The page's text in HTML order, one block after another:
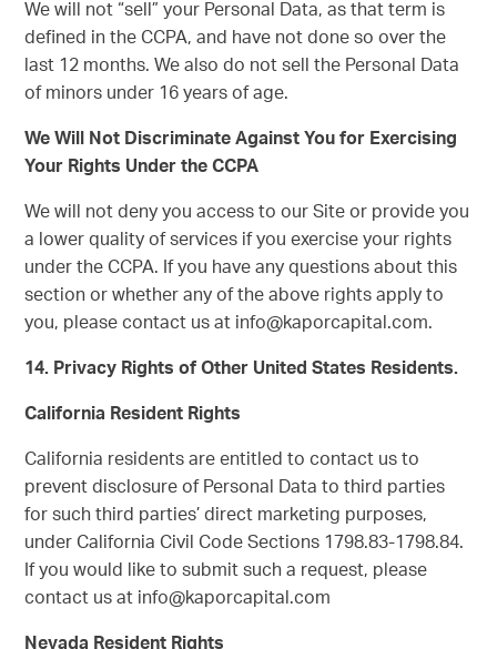
We will not “sell” your Personal Data, as that term is
defined in the CCPA, and have not done so over the
last 12 months. We also do not sell the Personal Data
of minors under 16 years of age.
We Will Not Discriminate Against You for Exercising
Your Rights Under the CCPA
We will not deny you access to our Site or provide you
a lower quality of services if you exercise your rights
under the CCPA. If you have any questions about this
section or whether any of the above rights apply to
you, please contact us at info@kaporcapital.com.
14. Privacy Rights of Other United States Residents.
California Resident Rights
California residents are entitled to contact us to
prevent disclosure of Personal Data to third parties
for such third parties’ direct marketing purposes,
under California Civil Code Sections 1798.83-1798.84.
If you would like to submit such a request, please
contact us at info@kaporcapital.com
Nevada Resident Rights